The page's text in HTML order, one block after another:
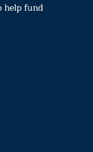
help fund